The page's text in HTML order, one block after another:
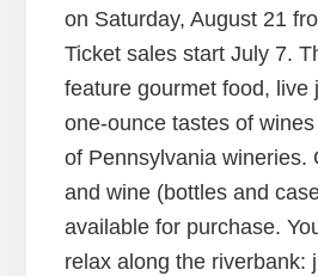
on Saturday, August 21
Ticket sales start July 7.
feature gourmet food, live
one-ounce tastes of
of Pennsylvania wineries.
and wine (bottles and
available for purchase.
relax along the riverbank: